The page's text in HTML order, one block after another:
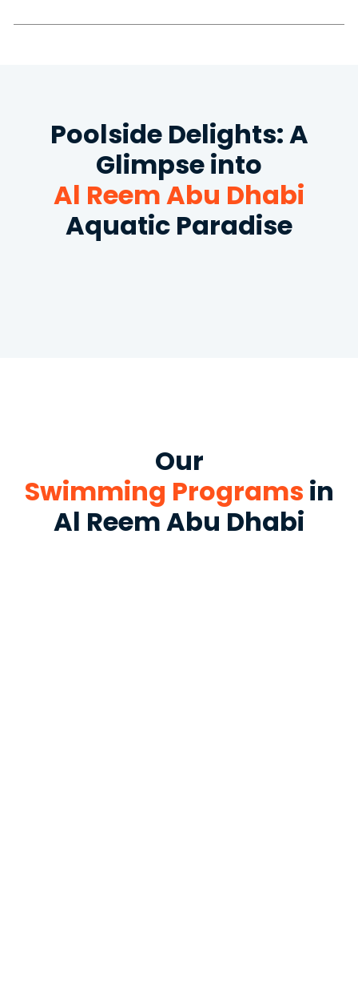
Poolside Delights: A
Glimpse into
Al Reem Abu Dhabi
Aquatic Paradise
Our
Swimming Programs in
Al Reem Abu Dhabi